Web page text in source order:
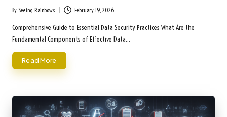
Posted
by
By Seeing Rainbows February 19, 2026
Comprehensive Guide to Essential Data Security Practices What Are the
Fundamental Components of Effective Data…
Read More